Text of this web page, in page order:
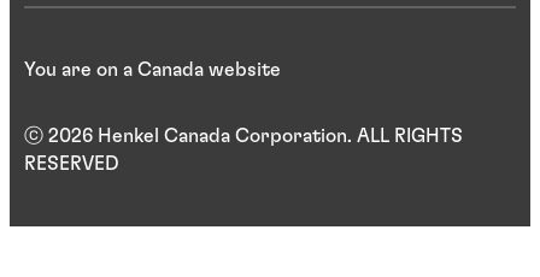
ⓒ 2026 Henkel Canada Corporation. ALL RIGHTS
RESERVED
You are on a Canada website